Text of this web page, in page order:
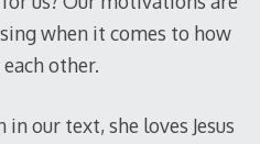
when it comes to how
other.
our text, she loves Jesus